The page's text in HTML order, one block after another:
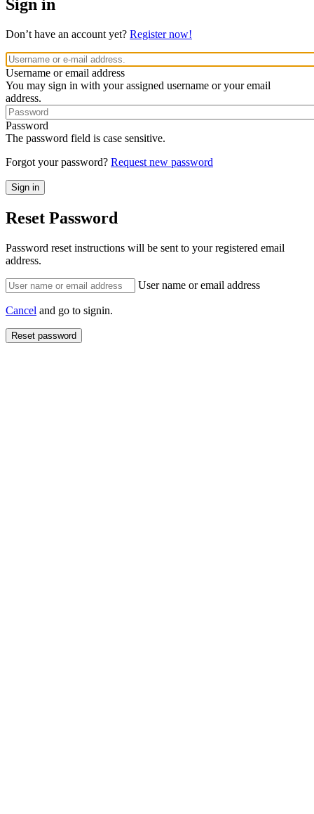
Sign in
Don’t have an account yet? Register now!
Username or email address
You may sign in with your assigned username or your email
address.
Password
The password field is case sensitive.
Forgot your password? Request new password
Reset Password
Password reset instructions will be sent to your registered email
address.
User name or email address
Cancel and go to signin.
Reset password